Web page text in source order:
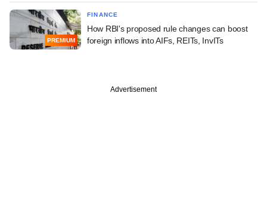
PREMIUM
FINANCE
How RBI's proposed rule changes can boost
foreign inflows into AIFs, REITs, InvITs
Advertisement